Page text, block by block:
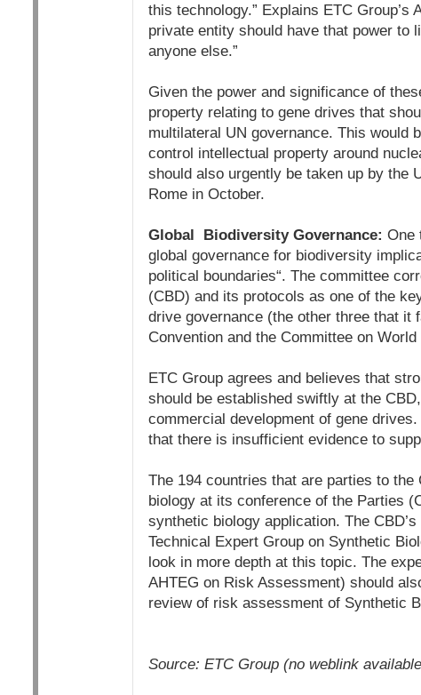
this technology.” Explains ETC
private entity should have that power to
anyone else.”
Given the power and significance of
property relating to gene drives that
multilateral UN governance. This would
control intellectual property around
should also urgently be taken up by the
Rome in October.
Global Biodiversity Governance: One
global governance for biodiversity
political boundaries“. The committee
(CBD) and its protocols as one of the
drive governance (the other three that it
Convention and the Committee on
ETC Group agrees and believes that
should be established swiftly at the
commercial development of gene
that there is insufficient evidence to
The 194 countries that are parties to
biology at its conference of the Parties
synthetic biology application. The
Technical Expert Group on Synthetic
look in more depth at this topic. The
AHTEG on Risk Assessment) should
review of risk assessment of Synthetic
Source: ETC Group (no weblink